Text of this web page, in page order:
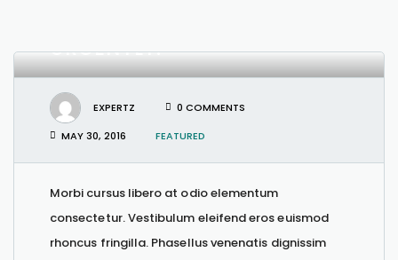
URGENTLY.
EXPERTZ 0 COMMENTS
MAY 30, 2016 FEATURED
Morbi cursus libero at odio elementum
consectetur. Vestibulum eleifend eros euismod
rhoncus fringilla. Phasellus venenatis dignissim